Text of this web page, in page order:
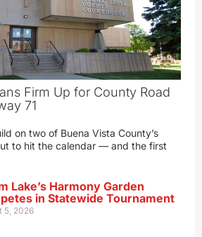
Firm Up for County Road
71
on two of Buena Vista County’s
to hit the calendar — and the first
Lake’s Harmony Garden
in Statewide Tournament
5, 2026